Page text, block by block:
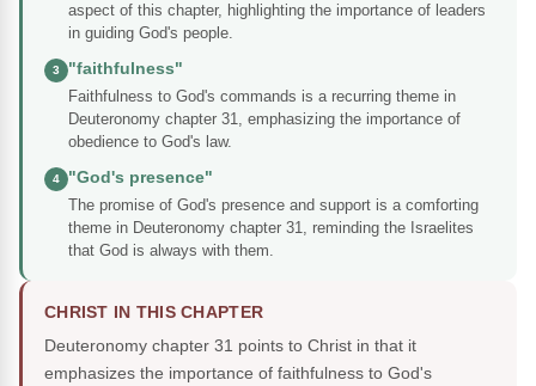
aspect of this chapter, highlighting the importance of leaders
in guiding God's people.
3
"faithfulness"
Faithfulness to God's commands is a recurring theme in
Deuteronomy chapter 31, emphasizing the importance of
obedience to God's law.
4
"God's presence"
The promise of God's presence and support is a comforting
theme in Deuteronomy chapter 31, reminding the Israelites
that God is always with them.
CHRIST IN THIS CHAPTER
Deuteronomy chapter 31 points to Christ in that it
emphasizes the importance of faithfulness to God's